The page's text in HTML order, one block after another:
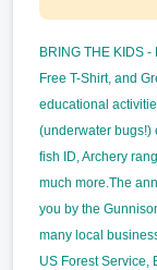
BRING THE KIDS
Free T-Shirt, and
educational
(underwater bugs!)
fish ID, Archery
much more.The
you by the
many local
US Forest Service,